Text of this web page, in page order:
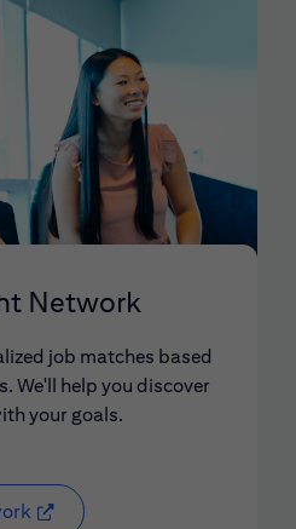
Network
job matches based
We'll help you discover
your goals.
(opens in new window)